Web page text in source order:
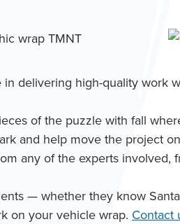
delivering high-quality work
of the puzzle with fall
and help move the project
any of the experts involved,
— whether they know
on your vehicle wrap. Contact